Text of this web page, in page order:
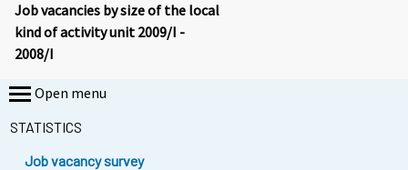
Job vacancies by size of the local
kind of activity unit 2009/I -
2008/I
Open menu
STATISTICS
Job vacancy survey